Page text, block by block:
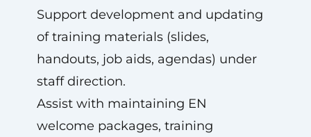
Support development and updating
of training materials (slides,
handouts, job aids, agendas) under
staff direction.
Assist with maintaining EN
welcome packages, training